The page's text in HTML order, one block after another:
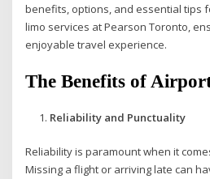
benefits, options, and essential tips
limo services at Pearson Toronto,
enjoyable travel experience.
The Benefits of
Reliability and Punctuality
Reliability is paramount when it
Missing a flight or arriving late can